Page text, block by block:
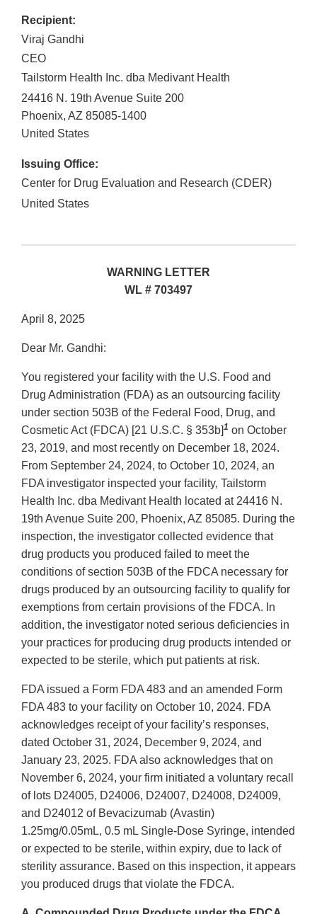
Recipient:
Viraj Gandhi
CEO
Tailstorm Health Inc. dba Medivant Health
24416 N. 19th Avenue Suite 200
Phoenix, AZ 85085-1400
United States
Issuing Office:
Center for Drug Evaluation and Research (CDER)
United States
WARNING LETTER
WL # 703497
April 8, 2025
Dear Mr. Gandhi:
You registered your facility with the U.S. Food and
Drug Administration (FDA) as an outsourcing facility
under section 503B of the Federal Food, Drug, and
Cosmetic Act (FDCA) [21 U.S.C. § 353b]1 on October
23, 2019, and most recently on December 18, 2024.
From September 24, 2024, to October 10, 2024, an
FDA investigator inspected your facility, Tailstorm
Health Inc. dba Medivant Health located at 24416 N.
19th Avenue Suite 200, Phoenix, AZ 85085. During the
inspection, the investigator collected evidence that
drug products you produced failed to meet the
conditions of section 503B of the FDCA necessary for
drugs produced by an outsourcing facility to qualify for
exemptions from certain provisions of the FDCA. In
addition, the investigator noted serious deficiencies in
your practices for producing drug products intended or
expected to be sterile, which put patients at risk.
FDA issued a Form FDA 483 and an amended Form
FDA 483 to your facility on October 10, 2024. FDA
acknowledges receipt of your facility’s responses,
dated October 31, 2024, December 9, 2024, and
January 23, 2025. FDA also acknowledges that on
November 6, 2024, your firm initiated a voluntary recall
of lots D24005, D24006, D24007, D24008, D24009,
and D24012 of Bevacizumab (Avastin)
1.25mg/0.05mL, 0.5 mL Single-Dose Syringe, intended
or expected to be sterile, within expiry, due to lack of
sterility assurance. Based on this inspection, it appears
you produced drugs that violate the FDCA.